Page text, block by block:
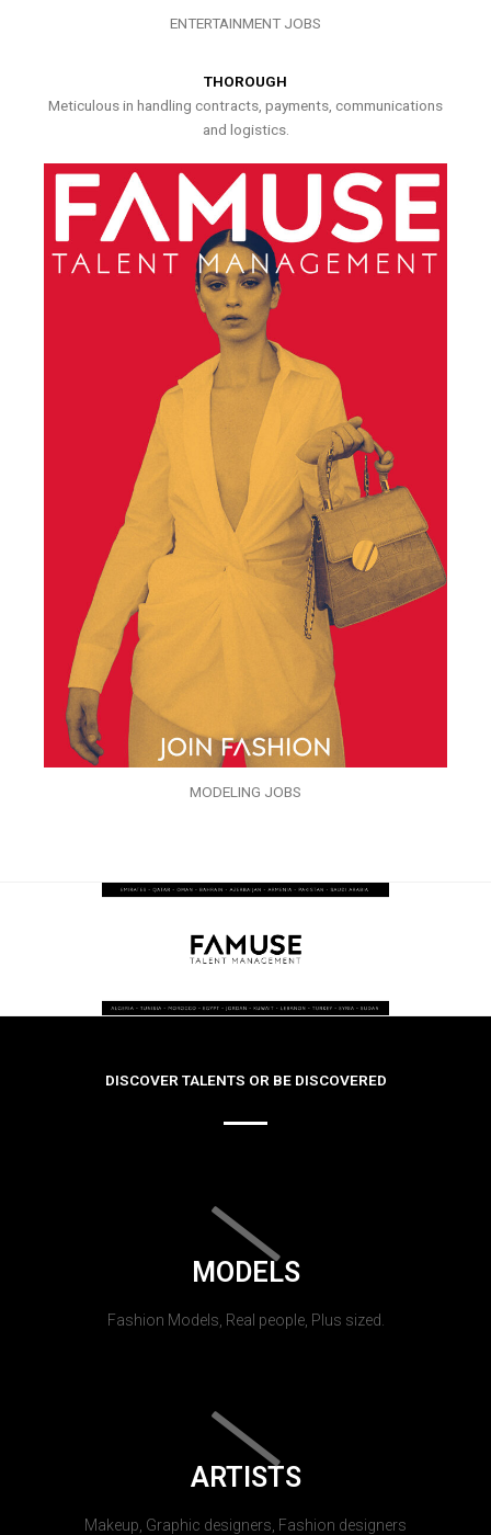
ENTERTAINMENT JOBS
THOROUGH
Meticulous in handling contracts, payments, communications
and logistics.
MODELING JOBS
DISCOVER TALENTS OR BE DISCOVERED
MODELS
Fashion Models, Real people, Plus sized.
ARTISTS
Makeup, Graphic designers, Fashion designers